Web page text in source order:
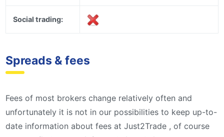
Social trading:
Spreads & fees
Fees of most brokers change relatively often and
unfortunately it is not in our possibilities to keep up-to-
date information about fees at Just2Trade , of course